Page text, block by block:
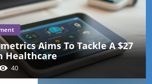
Aims To Tackle A $27
Healthcare
40